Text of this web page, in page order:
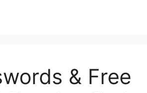
& Free